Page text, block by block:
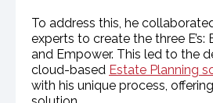
To address this, he
experts to create the three E’s:
and Empower. This led to the
cloud-based Estate Planning
with his unique process,